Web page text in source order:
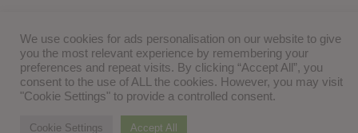
We use cookies for ads personalisation on our website to give
you the most relevant experience by remembering your
preferences and repeat visits. By clicking “Accept All”, you
consent to the use of ALL the cookies. However, you may visit
"Cookie Settings" to provide a controlled consent.
Cookie Settings Accept All